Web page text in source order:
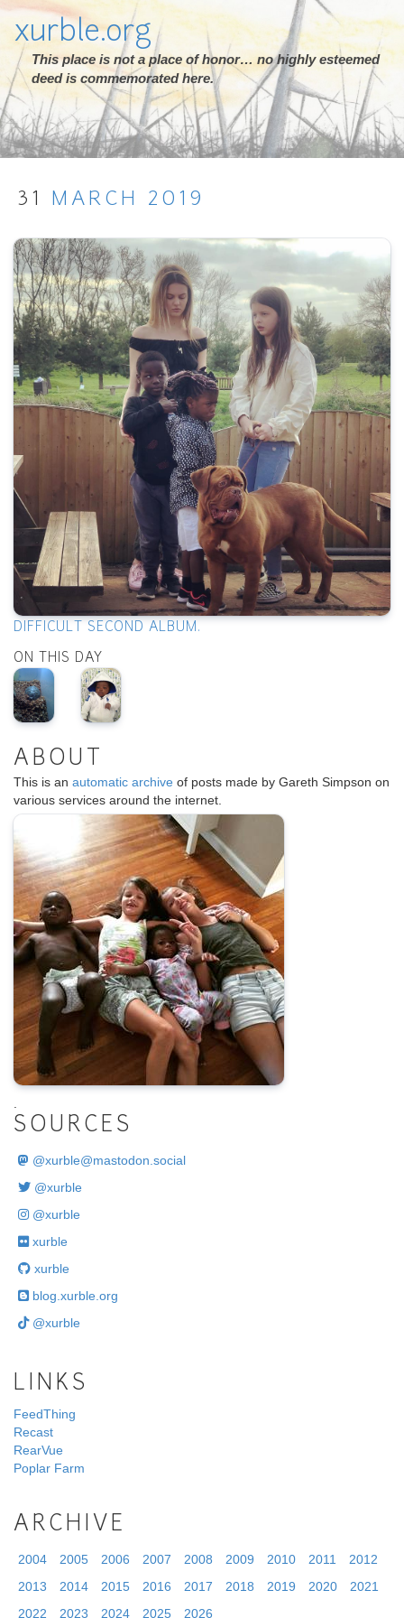
xurble.org
This place is not a place of honor… no highly esteemed
deed is commemorated here.
31 MARCH 2019
DIFFICULT SECOND ALBUM.
ON THIS DAY
ABOUT
This is an automatic archive of posts made by Gareth Simpson on
various services around the internet.
SOURCES
@xurble@mastodon.social
@xurble
@xurble
xurble
xurble
blog.xurble.org
@xurble
LINKS
FeedThing
Recast
RearVue
Poplar Farm
ARCHIVE
2004 2005 2006 2007 2008 2009 2010 2011
2012
2013
2014 2015 2016 2017 2018 2019 2020
2021
2022
2023 2024 2025 2026